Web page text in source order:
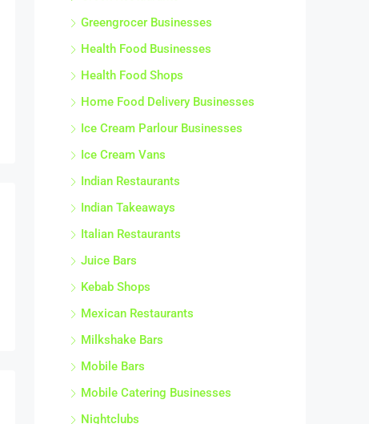
Greengrocer Businesses
Health Food Businesses
Health Food Shops
Home Food Delivery Businesses
Ice Cream Parlour Businesses
Ice Cream Vans
Indian Restaurants
Indian Takeaways
Italian Restaurants
Juice Bars
Kebab Shops
Mexican Restaurants
Milkshake Bars
Mobile Bars
Mobile Catering Businesses
Nightclubs